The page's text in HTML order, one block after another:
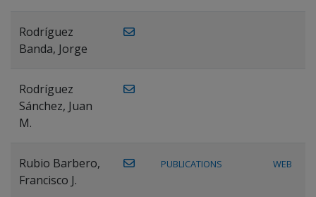
Rodríguez
Banda, Jorge
Rodríguez
Sánchez, Juan
M.
Rubio Barbero,
Francisco J.
PUBLICATIONS WEB